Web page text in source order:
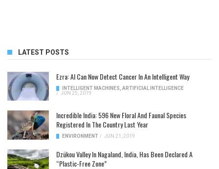
LATEST POSTS
Ezra: AI Can Now Detect Cancer In An Intelligent Way
INTELLIGENT MACHINES ARTIFICIAL INTELLIGENCE
/ JUN 25, 2019
Incredible India: 596 New Floral And Faunal Species
Registered In The Country Last Year
ENVIRONMENT / JUN 21, 2019
Dzükou Valley In Nagaland, India, Has Been Declared A
“Plastic-Free Zone”